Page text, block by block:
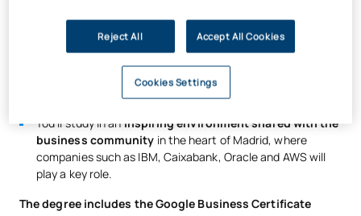
technology skillssuch as programming, digital business
management and Big Data.
A progressive bilingual programme
opportunity to undertake work placements and stints in
strategic global markets such as Asia, Europe or the US.
You’ll study in an inspiring environment shared with the
business community in the heart of Madrid, where
companies such as IBM, Caixabank, Oracle and AWS will
play a key role.
The degree includes the Google Business Certificate
Reject All Accept All Cookies
Cookies Settings